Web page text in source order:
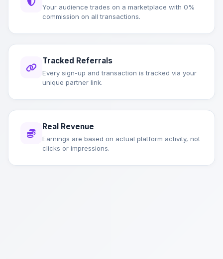
Your audience trades on a marketplace with 0%
commission on all transactions.
Tracked Referrals
Every sign-up and transaction is tracked via your
unique partner link.
Real Revenue
Earnings are based on actual platform activity, not
clicks or impressions.